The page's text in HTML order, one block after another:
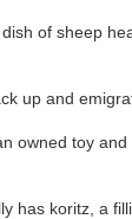
of sheep
up and
owned toy
has koritz, a